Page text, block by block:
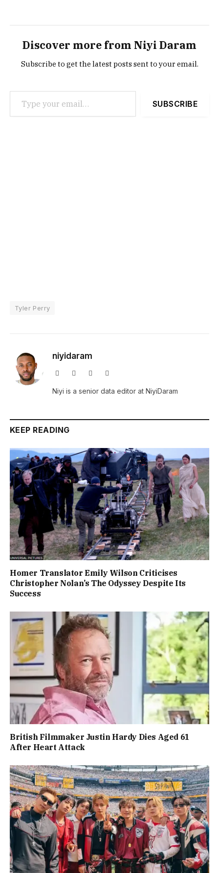
Discover more from Niyi Daram
Subscribe to get the latest posts sent to your email.
Type your email…
SUBSCRIBE
Tyler Perry
niyidaram
Website Facebook
Niyi is a senior data editor at NiyiDaram
KEEP READING
Homer Translator Emily Wilson Criticises
Christopher Nolan’s The Odyssey Despite Its
Success
British Filmmaker Justin Hardy Dies Aged 61
After Heart Attack